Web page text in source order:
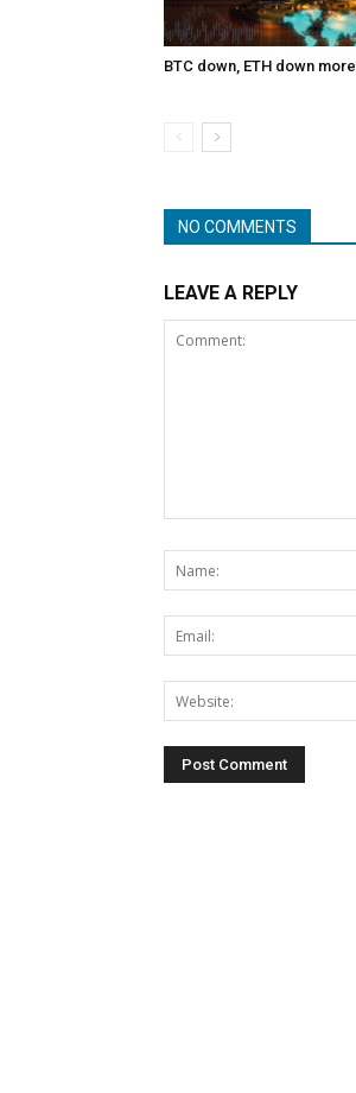
BTC down, ETH down more
NO COMMENTS
LEAVE A REPLY